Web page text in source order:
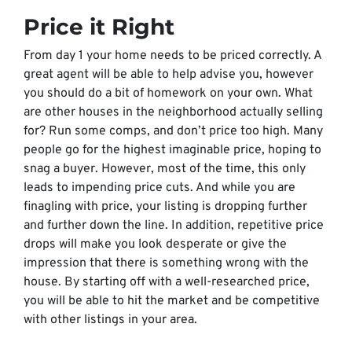
Price it Right
From day 1 your home needs to be priced correctly. A
great agent will be able to help advise you, however
you should do a bit of homework on your own. What
are other houses in the neighborhood actually selling
for? Run some comps, and don’t price too high. Many
people go for the highest imaginable price, hoping to
snag a buyer. However, most of the time, this only
leads to impending price cuts. And while you are
finagling with price, your listing is dropping further
and further down the line. In addition, repetitive price
drops will make you look desperate or give the
impression that there is something wrong with the
house. By starting off with a well-researched price,
you will be able to hit the market and be competitive
with other listings in your area.